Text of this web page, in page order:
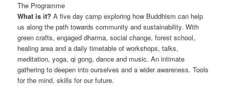
The Programme
What is it? A five day camp exploring how Buddhism can help
us along the path towards community and sustainability. With
green crafts, engaged dharma, social change, forest school,
healing area and a daily timetable of workshops, talks,
meditation, yoga, qi gong, dance and music. An intimate
gathering to deepen into ourselves and a wider awareness. Tools
for the mind, skills for our future.